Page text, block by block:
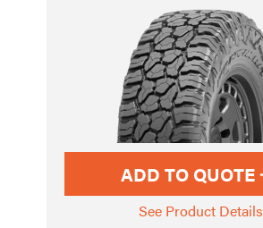
ADD TO QUOTE
See Product Details